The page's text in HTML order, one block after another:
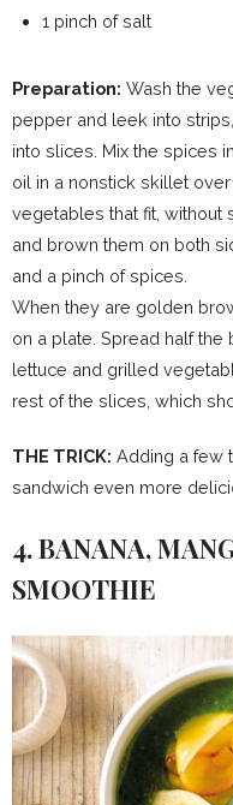
1 pinch of salt
Preparation: Wash the
pepper and leek into
into slices. Mix the spices
oil in a nonstick skillet
vegetables that fit, without
and brown them on both
and a pinch of spices.
When they are golden
on a plate. Spread half the
lettuce and grilled
rest of the slices, which
THE TRICK: Adding a few
sandwich even more
4. BANANA,
SMOOTHIE